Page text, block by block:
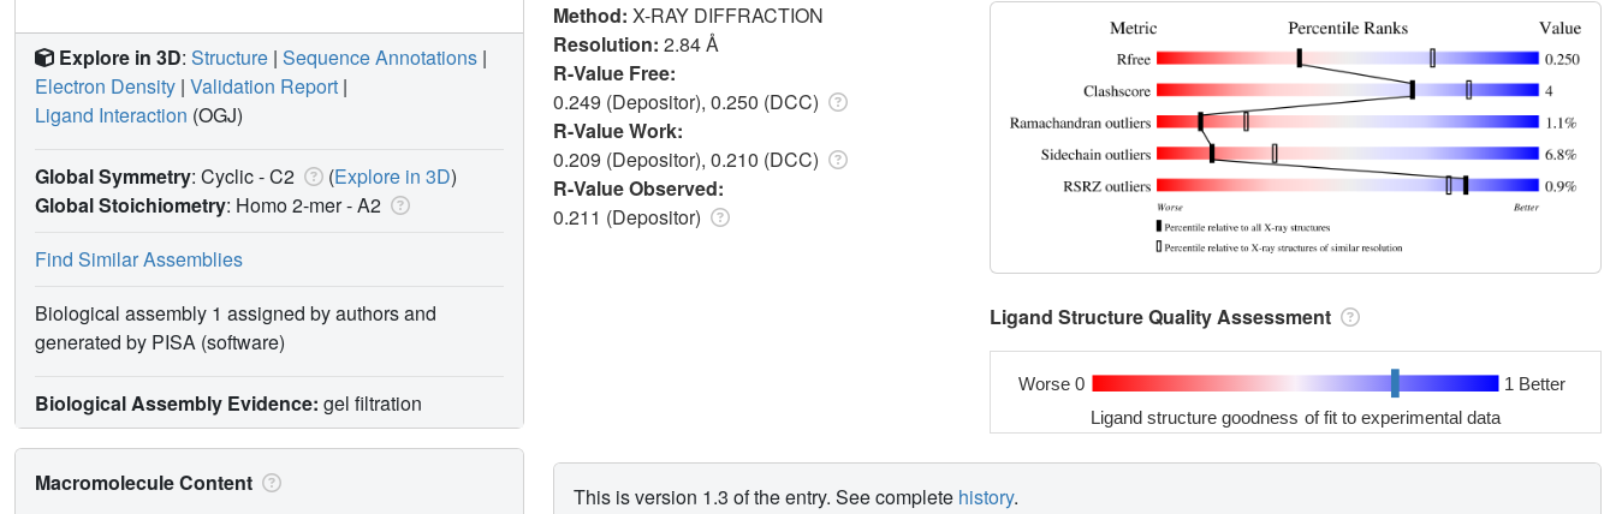
Method: X-RAY DIFFRACTION
Resolution: 2.84 Å
R-Value Free:
0.249 (Depositor), 0.250 (DCC)
R-Value Work:
0.209 (Depositor), 0.210 (DCC)
R-Value Observed:
0.211 (Depositor)
Ligand Structure Quality Assessment
Worse 0 1 Better
Ligand structure goodness of fit to experimental data
This is version 1.3 of the entry. See complete history.
Explore in 3D: Structure | Sequence Annotations |
Electron Density | Validation Report |
Ligand Interaction (OGJ)
Global Symmetry: Cyclic - C2 (Explore in 3D)
Global Stoichiometry: Homo 2-mer -A2
Find Similar Assemblies
Biological assembly 1 assigned by authors and
generated by PISA (software)
Biological Assembly Evidence: gel filtration
Macromolecule Content